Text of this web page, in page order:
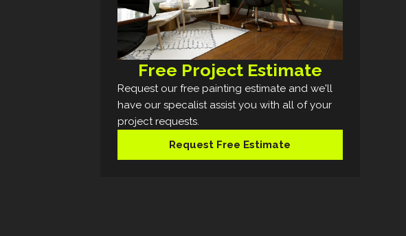
Free Project Estimate
Request our free painting estimate and we'll
have our specalist assist you with all of your
project requests.
Request Free Estimate